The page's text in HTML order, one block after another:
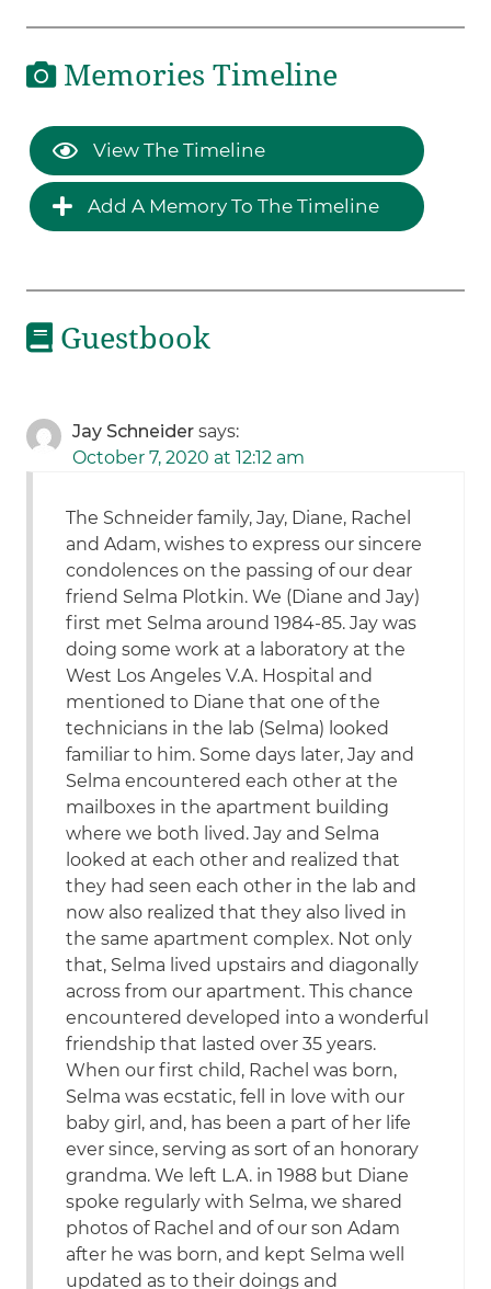
Memories Timeline
View The Timeline
Add A Memory To The Timeline
Guestbook
Jay Schneider says:
October 7, 2020 at 12:12 am
The Schneider family, Jay, Diane, Rachel
and Adam, wishes to express our sincere
condolences on the passing of our dear
friend Selma Plotkin. We (Diane and Jay)
first met Selma around 1984-85. Jay was
doing some work at a laboratory at the
West Los Angeles V.A. Hospital and
mentioned to Diane that one of the
technicians in the lab (Selma) looked
familiar to him. Some days later, Jay and
Selma encountered each other at the
mailboxes in the apartment building
where we both lived. Jay and Selma
looked at each other and realized that
they had seen each other in the lab and
now also realized that they also lived in
the same apartment complex. Not only
that, Selma lived upstairs and diagonally
across from our apartment. This chance
encountered developed into a wonderful
friendship that lasted over 35 years.
When our first child, Rachel was born,
Selma was ecstatic, fell in love with our
baby girl, and, has been a part of her life
ever since, serving as sort of an honorary
grandma. We left L.A. in 1988 but Diane
spoke regularly with Selma, we shared
photos of Rachel and of our son Adam
after he was born, and kept Selma well
updated as to their doings and